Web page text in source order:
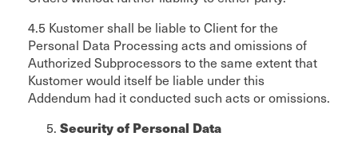
4.5 Kustomer shall be liable to Client for the
Personal Data Processing acts and omissions of
Authorized Subprocessors to the same extent that
Kustomer would itself be liable under this
Addendum had it conducted such acts or omissions.
Security of Personal Data